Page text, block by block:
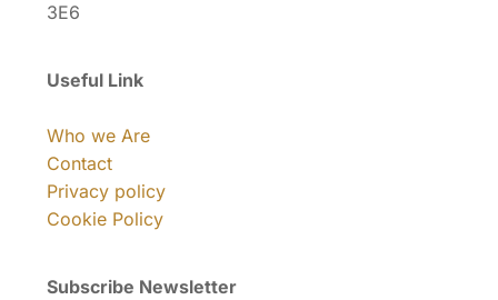
3E6
Useful Link
Who we Are
Contact
Privacy policy
Cookie Policy
Subscribe Newsletter